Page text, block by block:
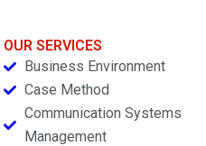
OUR SERVICES
Business Environment
Case Method
Communication Systems
Management